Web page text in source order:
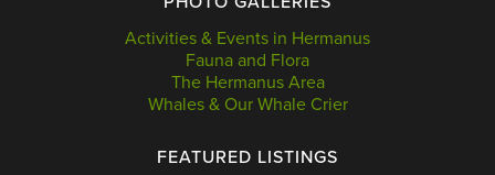
Activities & Events in Hermanus
Fauna and Flora
The Hermanus Area
Whales & Our Whale Crier
FEATURED LISTINGS